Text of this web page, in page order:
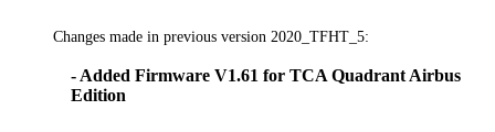
Changes made in previous version 2020_TFHT_5:
- Added Firmware V1.61 for TCA Quadrant Airbus
Edition